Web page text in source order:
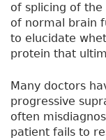
of splicing of
of normal brain
to elucidate
protein that
Many doctors
progressive
often
patient fails to